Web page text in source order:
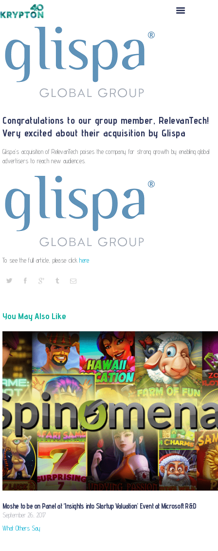
ABOUT US
THE TEAM
INVESTMENT PROCESS
CONTACT US
Congratulations to our group member, RelevanTech!
Very excited about their acquisition by Glispa
Glispa’s acquisition of RelevanTech poises the company for strong growth by enabling global
advertisers to reach new audiences.
To see the full article, please clickhere
You May Also Like
Moshe to be on Panel at ‘Insights into Startup Valuation’ Event at Microsoft R&D
September 26, 2017
What Others Say